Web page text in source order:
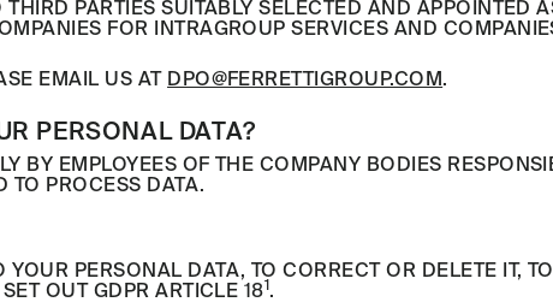
PARTIES SUITABLY SELECTED AND APPOINTED
FOR INTRAGROUP SERVICES AND
EMAIL US AT DPO@FERRETTIGROUP.COM.
PERSONAL DATA?
BY EMPLOYEES OF THE COMPANY BODIES
TO PROCESS DATA.
PERSONAL DATA, TO CORRECT OR DELETE IT,
OUT GDPR ARTICLE 181.